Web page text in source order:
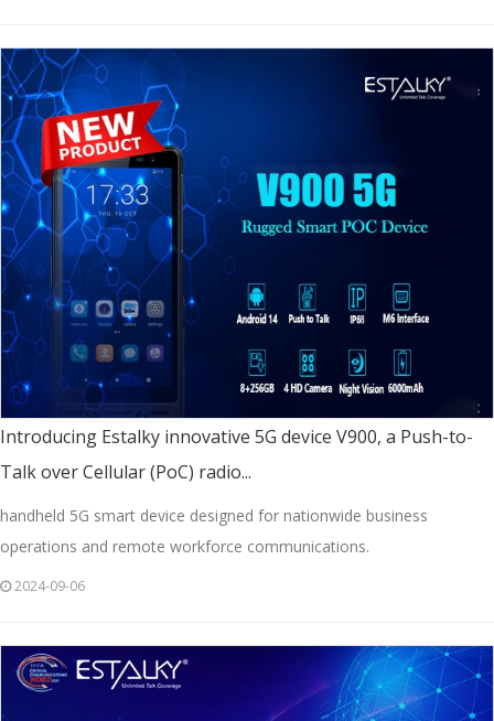
Introducing Estalky innovative 5G device V900, a Push-to-
Talk over Cellular (PoC) radio...
handheld 5G smart device designed for nationwide business
operations and remote workforce communications.
2024-09-06